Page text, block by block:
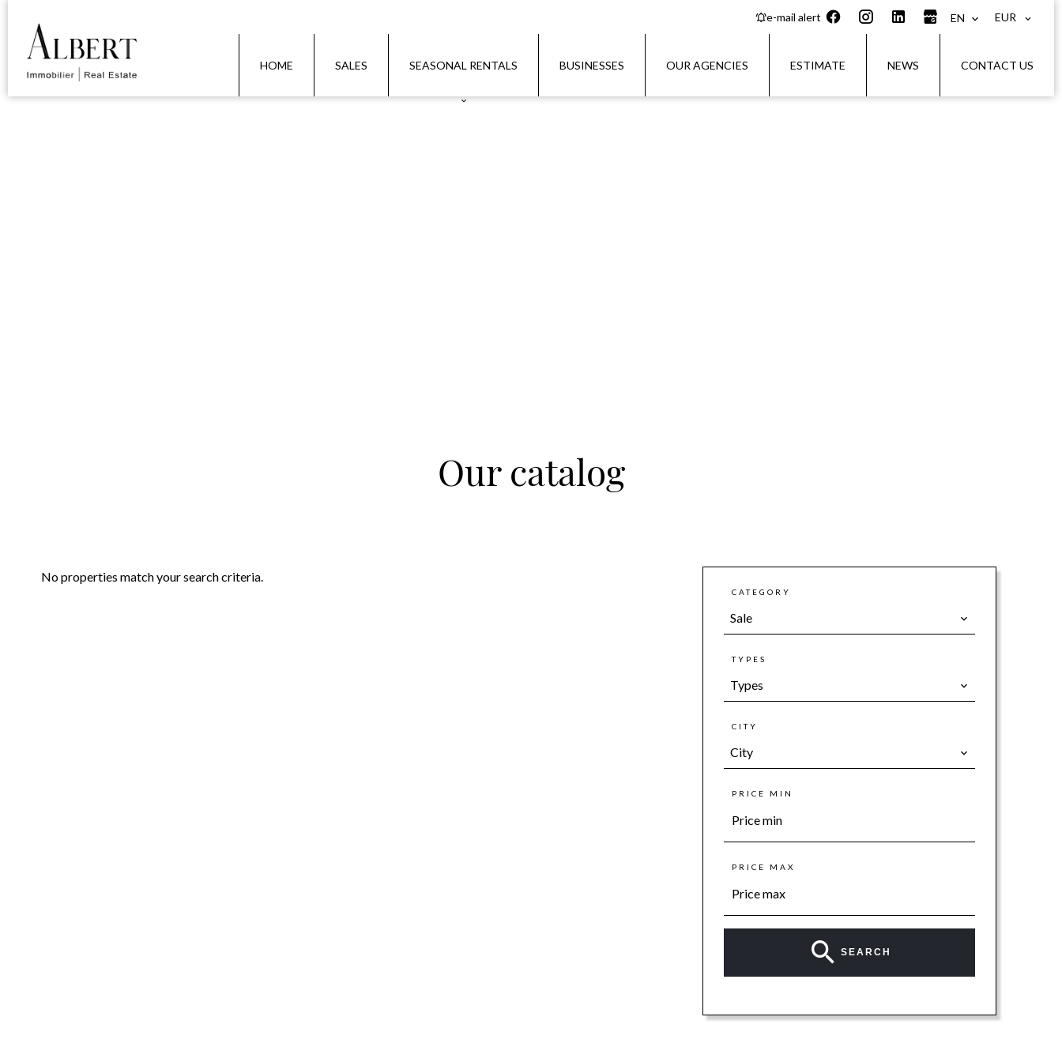
e-mail alert EN EUR
HOME SALES SEASONAL RENTALS BUSINESSES OUR AGENCIES ESTIMATE NEWS CONTACT US
Our catalog
No properties match your search criteria.
CATEGORY
Sale
TYPES
Types
CITY
City
PRICE MIN
PRICE MAX
SEARCH